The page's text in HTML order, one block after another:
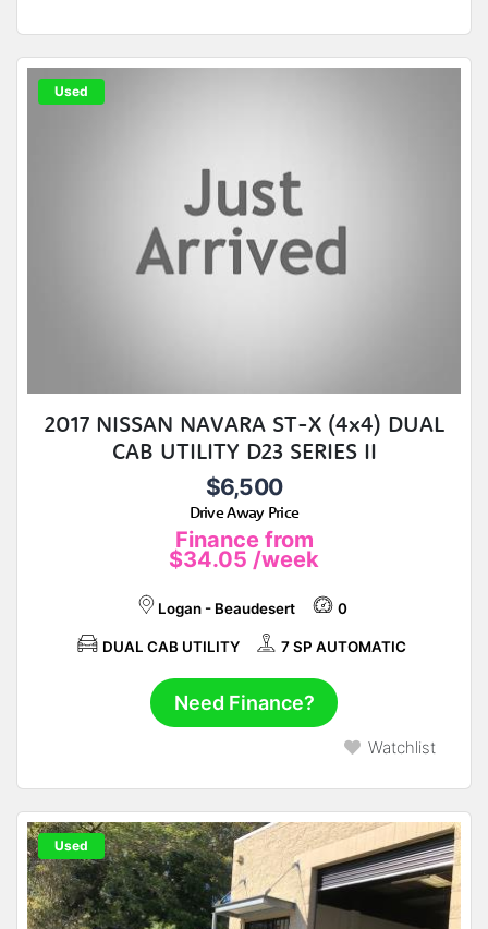
Used
2017 NISSAN NAVARA ST-X (4x4) DUAL
CAB UTILITY D23 SERIES II
$6,500
Drive Away Price
Finance from
$34.05 /week
Logan - Beaudesert 0
DUAL CAB UTILITY 7 SP AUTOMATIC
Need Finance?
Watchlist
Used